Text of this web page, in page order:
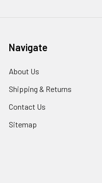
Navigate
About Us
Shipping & Returns
Contact Us
Sitemap